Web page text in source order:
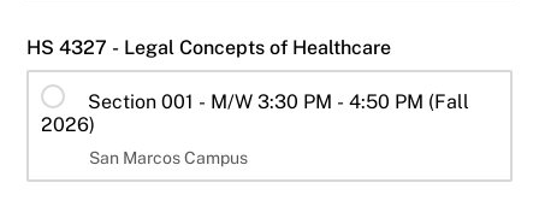
HS 4327 - Legal Concepts of Healthcare
Section 001 - M/W 3:30 PM - 4:50 PM (Fall
2026)
San Marcos Campus